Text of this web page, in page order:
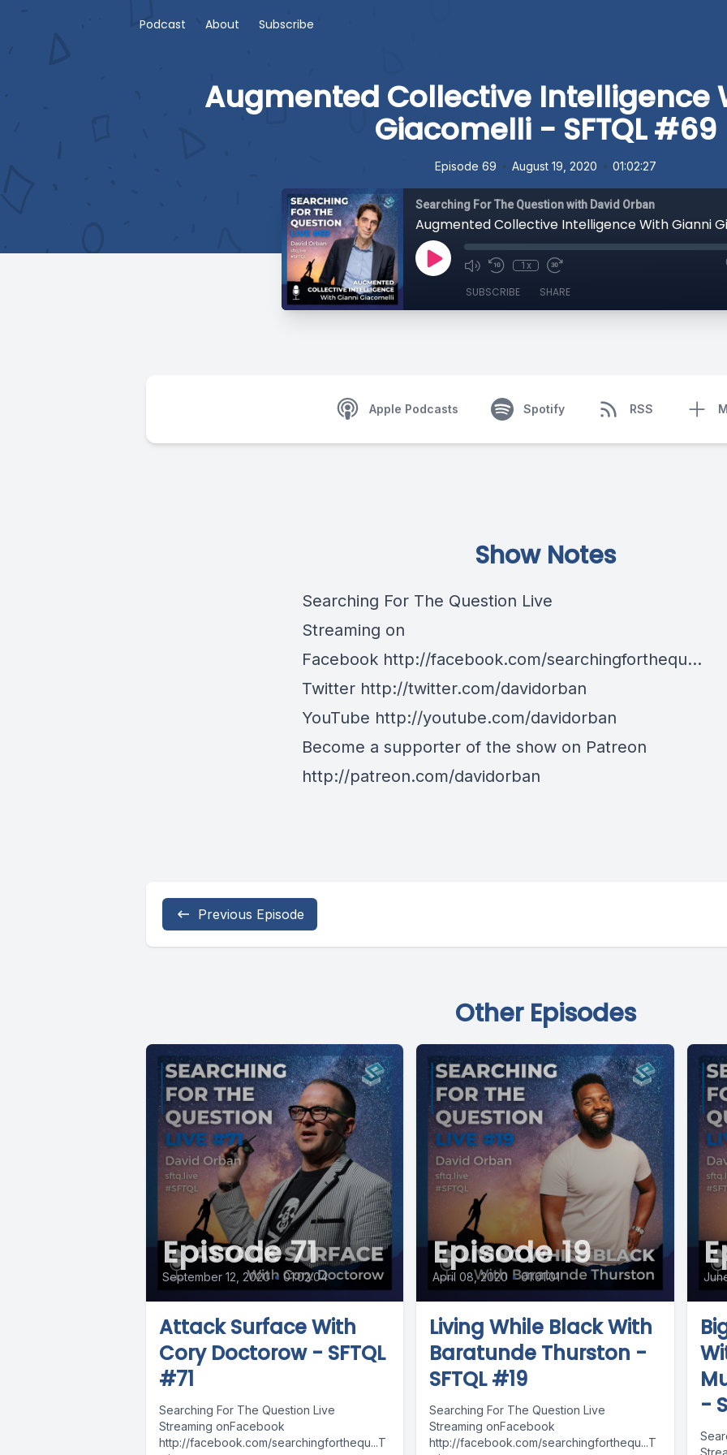
Podcast About Subscribe
Augmented Collective Intelligence
Giacomelli - SFTQL #69
Episode 69 • August 19, 2020 • 01:02:27
Searching For The Question with David Orban
1x
SUBSCRIBE SHARE
Apple Podcasts Spotify RSS
Show Notes
Searching For The Question Live
Streaming on
Facebook http://facebook.com/searchingforthequ...
Twitter http://twitter.com/davidorban
YouTube http://youtube.com/davidorban
Become a supporter of the show on Patreon
http://patreon.com/davidorban
Previous Episode
Other Episodes
Episode 71
September 12, 2020 • 01:02:04
Attack Surface With
Cory Doctorow - SFTQL
#71
Searching For The Question Live
Streaming onFacebook
http://facebook.com/searchingforthequ...T
Episode 19
April 08, 2020 • 01:01:01
Living While Black With
Baratunde Thurston -
SFTQL #19
Searching For The Question Live
Streaming onFacebook
http://facebook.com/searchingforthequ...T
-